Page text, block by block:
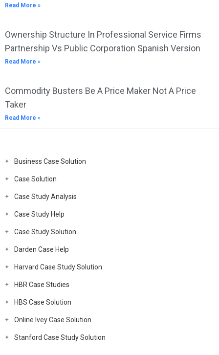
Read More »
Ownership Structure In Professional Service Firms
Partnership Vs Public Corporation Spanish Version
Read More »
Commodity Busters Be A Price Maker Not A Price
Taker
Read More »
Business Case Solution
Case Solution
Case Study Analysis
Case Study Help
Case Study Solution
Darden Case Help
Harvard Case Study Solution
HBR Case Studies
HBS Case Solution
Online Ivey Case Solution
Stanford Case Study Solution